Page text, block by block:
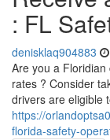
: FL
denisklaq904883
Are you a
rates ? Consider
drivers are eligible
https://
florida-safety-